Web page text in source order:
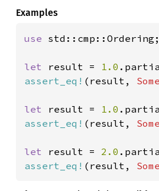
Examples
use std::cmp::Ordering;
let result = 1.0
assert_eq! (result, Some
let result = 1.0
assert_eq! (result, Some
let result = 2.0
assert_eq! (result, Some